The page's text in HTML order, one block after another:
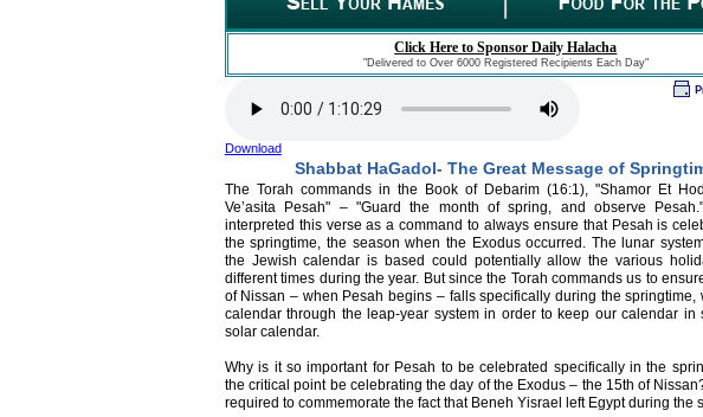
Click Here to Sponsor Daily Halacha
"Delivered to Over 6000 Registered Recipients Each Day"
Download
Shabbat HaGadol- The Great Message of
The Torah commands in the Book of Debarim (16:1), "Shamor Et
Ve’asita Pesah" – "Guard the month of spring, and observe
interpreted this verse as a command to always ensure that Pesah is
the springtime, the season when the Exodus occurred. The lunar
the Jewish calendar is based could potentially allow the various
different times during the year. But since the Torah commands us to
of Nissan – when Pesah begins – falls specifically during the springtime,
calendar through the leap-year system in order to keep our calendar in
solar calendar.
Why is it so important for Pesah to be celebrated specifically in the
the critical point be celebrating the day of the Exodus – the 15th of
required to commemorate the fact that Beneh Yisrael left Egypt during the